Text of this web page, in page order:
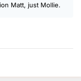
Matt, just Mollie.